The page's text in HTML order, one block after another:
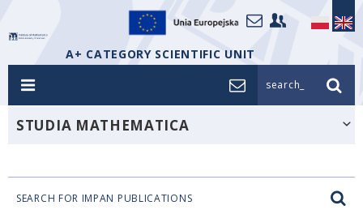
A+ CATEGORY SCIENTIFIC UNIT
search_
STUDIA MATHEMATICA
SEARCH FOR IMPAN PUBLICATIONS